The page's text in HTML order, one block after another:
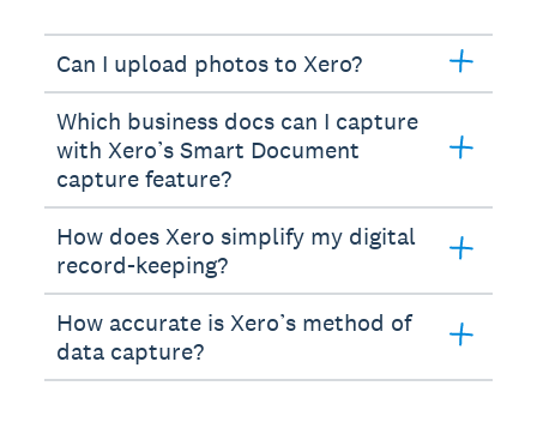
Can I upload photos to Xero?
Which business docs can I capture
with Xero’s Smart Document
capture feature?
How does Xero simplify my digital
record-keeping?
How accurate is Xero’s method of
data capture?